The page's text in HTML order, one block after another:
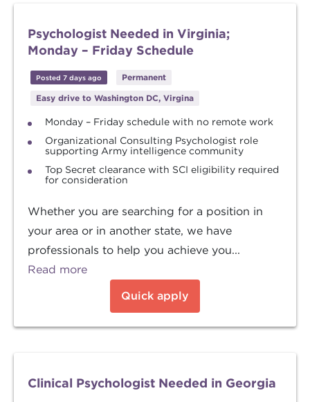
Psychologist Needed in Virginia;
Monday – Friday Schedule
Posted 7 days ago
Permanent
Easy drive to Washington DC, Virgina
Monday – Friday schedule with no remote work
Organizational Consulting Psychologist role
supporting Army intelligence community
Top Secret clearance with SCI eligibility required
for consideration
Whether you are searching for a position in
your area or in another state, we have
professionals to help you achieve you...
Read more
Quick apply
Clinical Psychologist Needed in Georgia